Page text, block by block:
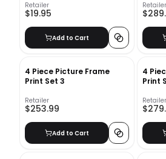
Retailer
$19.95
Add to Cart
Retailer
4 Piece Picture Frame
Print Set 3
Retailer
$253.99
Add to Cart
4
Print
Retailer